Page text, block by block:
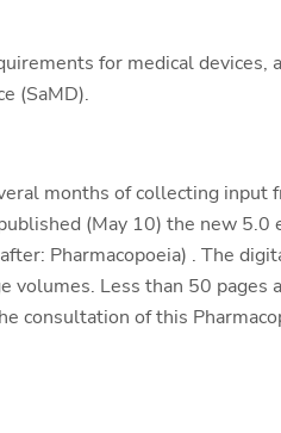
for medical devices,
(SaMD).
months of collecting input
(May 10) the new
Pharmacopoeia) . The
volumes. Less than 50 pages
consultation of this